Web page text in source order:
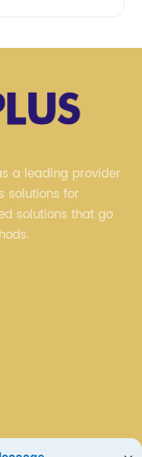
a leading provider
solutions for
solutions that go